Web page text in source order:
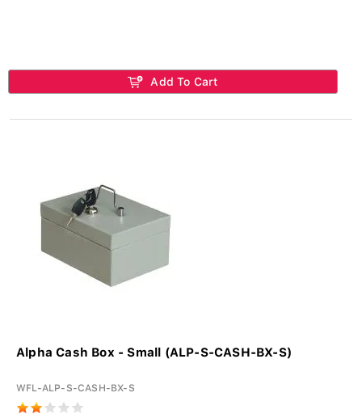
Add To Cart
Alpha Cash Box - Small (ALP-S-CASH-BX-S)
WFL-ALP-S-CASH-BX-S